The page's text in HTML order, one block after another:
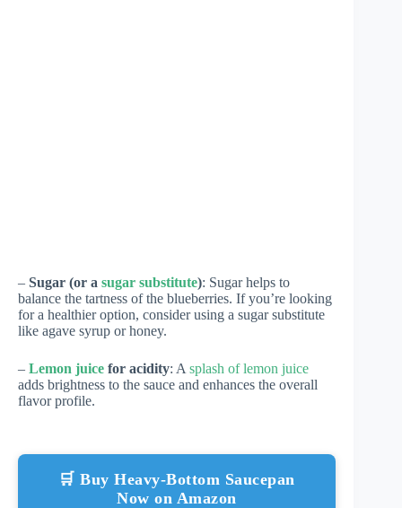
– Sugar (or a sugar substitute): Sugar helps to
balance the tartness of the blueberries. If you’re looking
for a healthier option, consider using a sugar substitute
like agave syrup or honey.
– Lemon juice for acidity: A splash of lemon juice
adds brightness to the sauce and enhances the overall
flavor profile.
🛒 Buy Heavy-Bottom Saucepan
Now on Amazon